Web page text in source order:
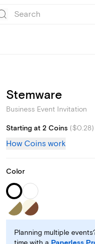
Add logo
Stemware
Business Event Invitation
Starting at 2 Coins ($0.28)
How Coins work
Color
Planning multiple